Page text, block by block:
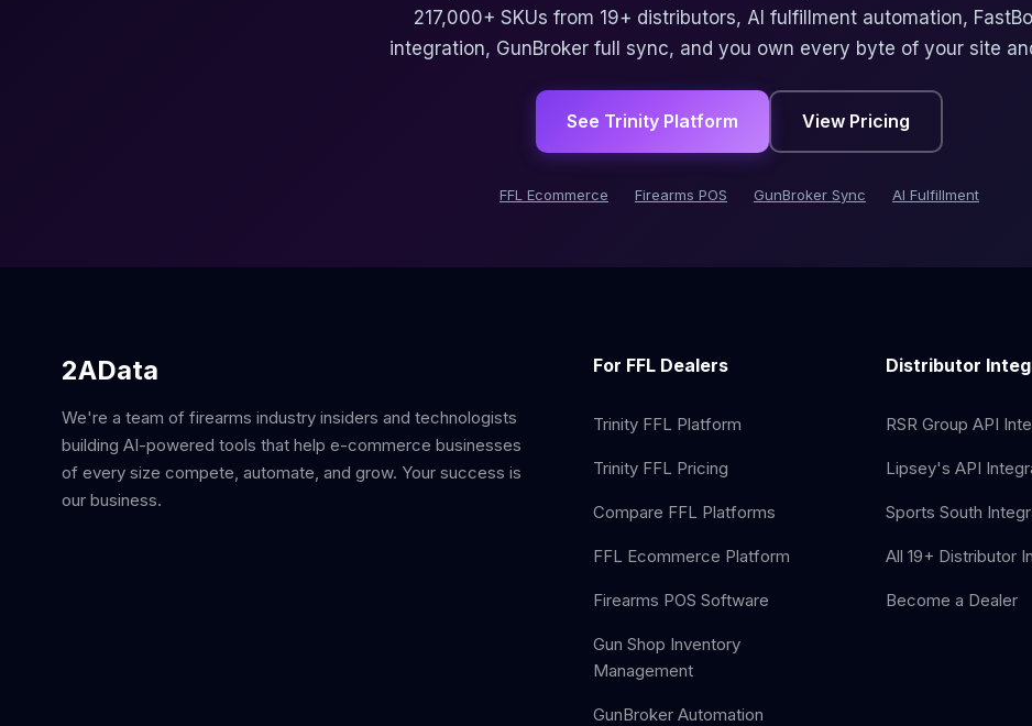
217,000+ SKUs from 19+ distributors, AI fulfillment automation,
integration, GunBroker full sync, and you own every byte of your site
See Trinity Platform View Pricing
FFL Ecommerce Firearms POS GunBroker Sync AI Fulfillment
2AData
We're a team of firearms industry insiders and technologists
building AI-powered tools that help e-commerce businesses
of every size compete, automate, and grow. Your success is
our business.
For FFL Dealers
Trinity FFL Platform
Trinity FFL Pricing
Compare FFL Platforms
FFL Ecommerce Platform
Firearms POS Software
Gun Shop Inventory
Management
GunBroker Automation
Distributor
RSR Group API
Lipsey's API
Sports South
All 19+ Distributor
Become a Dealer